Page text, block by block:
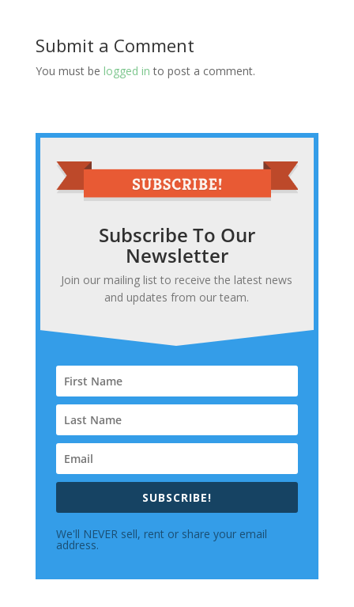
Submit a Comment
You must be logged in to post a comment.
Subscribe To Our
Newsletter
Join our mailing list to receive the latest news
and updates from our team.
SUBSCRIBE!
We'll NEVER sell, rent or share your email
address.